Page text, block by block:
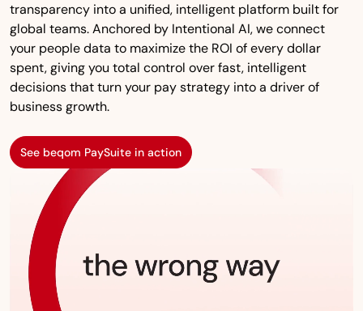
transparency into a unified, intelligent platform built for
global teams. Anchored by Intentional AI, we connect
your people data to maximize the ROI of every dollar
spent, giving you total control over fast, intelligent
decisions that turn your pay strategy into a driver of
business growth.
See beqom PaySuite in action